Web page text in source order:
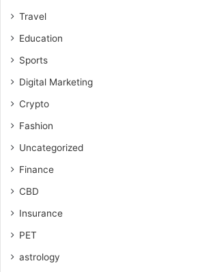
Travel
Education
Sports
Digital Marketing
Crypto
Fashion
Uncategorized
Finance
CBD
Insurance
PET
astrology